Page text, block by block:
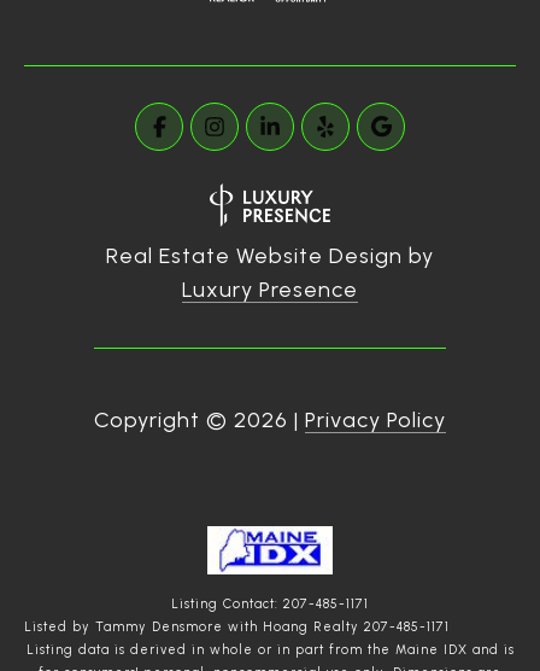
Real Estate Website Design by
Luxury Presence
Copyright © 2026 | Privacy Policy
Listing Contact: 207-485-1171
Listed by Tammy Densmore with Hoang Realty 207-485-1171
Listing data is derived in whole or in part from the Maine IDX and is